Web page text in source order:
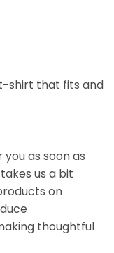
shirt that fits and
as soon as
us a bit
on
thoughtful